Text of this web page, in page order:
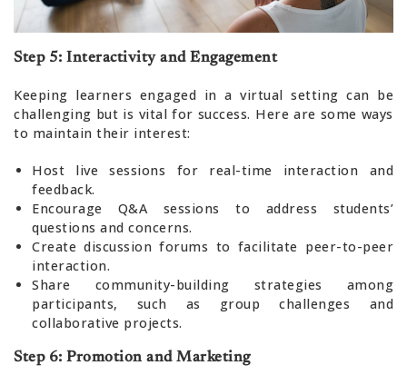
Step 5: Interactivity and Engagement
Keeping learners engaged in a virtual setting can be
challenging but is vital for success. Here are some ways
to maintain their interest:
Host live sessions for real-time interaction and
feedback.
Encourage Q&A sessions to address students’
questions and concerns.
Create discussion forums to facilitate peer-to-peer
interaction.
Share community-building strategies among
participants, such as group challenges and
collaborative projects.
Step 6: Promotion and Marketing